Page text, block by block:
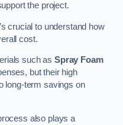
the project.
crucial to understand how
cost.
such asSpray Foam
but their high
long-term savings on
also plays a